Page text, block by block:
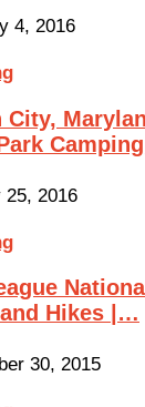
4, 2016
City,
25, 2016
Hikes |…
30, 2015